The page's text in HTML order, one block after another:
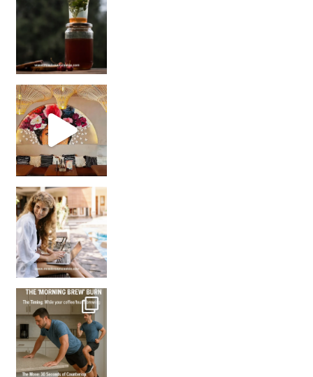
Came for the vibes, staye
How many times have we skipped a workout because